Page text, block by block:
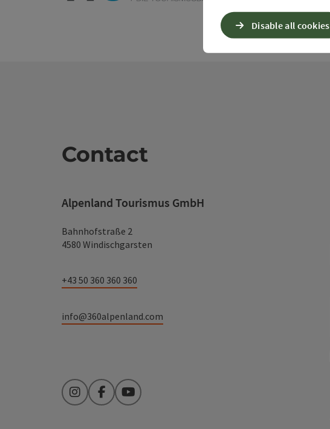
Contact
Alpenland Tourismus GmbH
Bahnhofstraße 2
4580 Windischgarsten
+43 50 360 360 360
info@360alpenland.com
InstagramFacebookYouTube
Disable all cookies